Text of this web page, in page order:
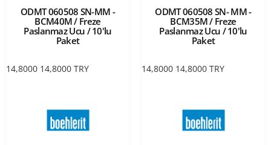
ODMT 060508 SN-MM -
BCM40M / Freze
Paslanmaz Ucu / 10'lu
Paket
14,8000 14,8000 TRY
ODMT 060508 SN- MM -
BCM35M / Freze
Paslanmaz Ucu / 10'lu
Paket
14,8000 14,8000 TRY